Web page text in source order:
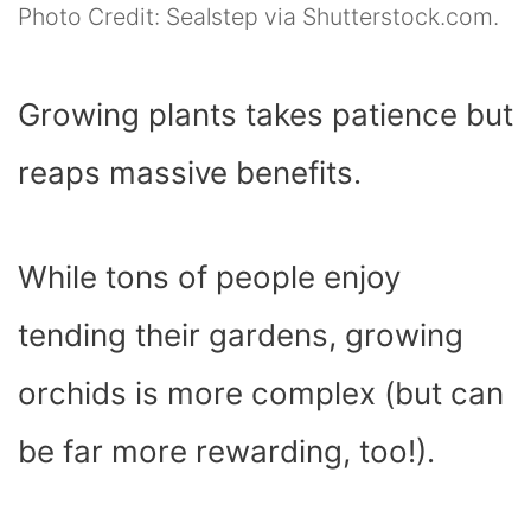
Photo Credit: Sealstep via Shutterstock.com.
Growing plants takes patience but
reaps massive benefits.
While tons of people enjoy
tending their gardens, growing
orchids is more complex (but can
be far more rewarding, too!).